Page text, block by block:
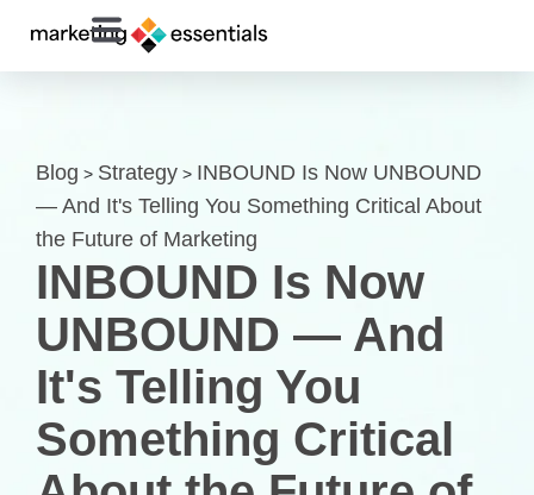
Blog > Strategy > INBOUND Is Now UNBOUND
— And It's Telling You Something Critical About
the Future of Marketing
INBOUND Is Now
UNBOUND — And
It's Telling You
Something Critical